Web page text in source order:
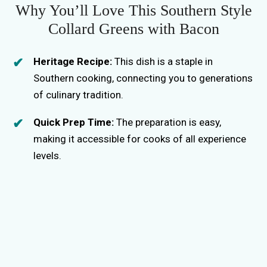
i
e
o
Why You’ll Love This Southern Style
Collard Greens with Bacon
Heritage Recipe: This dish is a staple in
Southern cooking, connecting you to generations
of culinary tradition.
Quick Prep Time: The preparation is easy,
making it accessible for cooks of all experience
levels.